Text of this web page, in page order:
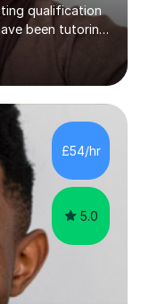
qualification
been tutoring
enjoy and
in their
in the
and
boards such
many
level and
£54/hr
5.0